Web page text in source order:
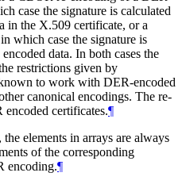
case the signature is calculated
in the X.509 certificate, or a
which case the signature is
data. In both cases the
restrictions given by
to work with DER-encoded
canonical encodings. The re-
certificates.¶
elements in arrays are always
of the corresponding
encoding.¶